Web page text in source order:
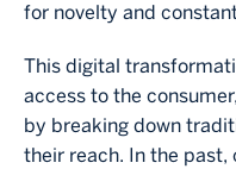
for novelty and
This digital
access to the
by breaking down
their reach. In the